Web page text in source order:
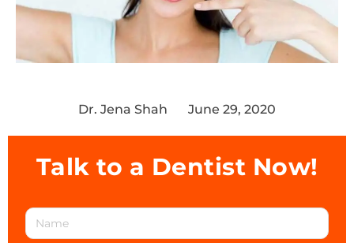
Dr. Jena Shah June 29, 2020
Talk to a Dentist Now!